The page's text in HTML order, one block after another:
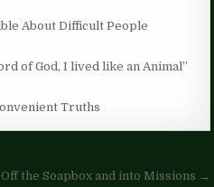
About Difficult People
of God, I lived like an Animal”
Truths
Off the Soapbox and into Missions →